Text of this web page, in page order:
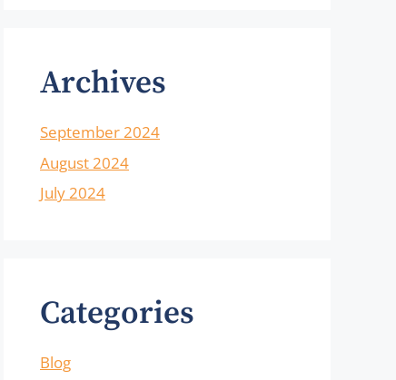
Archives
September 2024
August 2024
July 2024
Categories
Blog